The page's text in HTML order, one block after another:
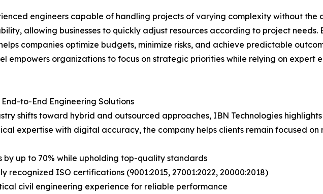
engineers capable of handling projects of varying complexity without the
allowing businesses to quickly adjust resources according to project
companies optimize budgets, minimize risks, and achieve predictable
empowers organizations to focus on strategic priorities while relying on expert
to-End Engineering Solutions
shifts toward hybrid and outsourced approaches, IBN Technologies
expertise with digital accuracy, the company helps clients remain focused
by up to 70% while upholding top-quality standards
recognized ISO certifications (9001:2015, 27001:2022, 20000:2018)
civil engineering experience for reliable performance